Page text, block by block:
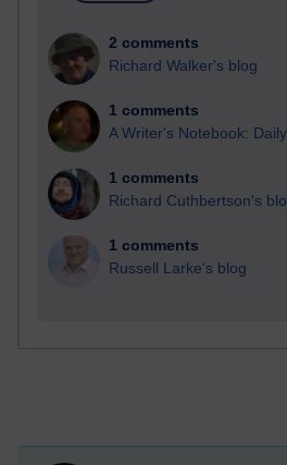
2 comments
Richard Walker's blog
1 comments
A Writer's Notebook:
1 comments
Richard Cuthbertson's
1 comments
Russell Larke's blog